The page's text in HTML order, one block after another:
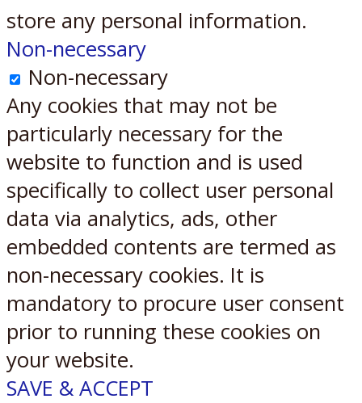
store any personal information.
Non-necessary
Non-necessary
Any cookies that may not be
particularly necessary for the
website to function and is used
specifically to collect user personal
data via analytics, ads, other
embedded contents are termed as
non-necessary cookies. It is
mandatory to procure user consent
prior to running these cookies on
your website.
SAVE & ACCEPT